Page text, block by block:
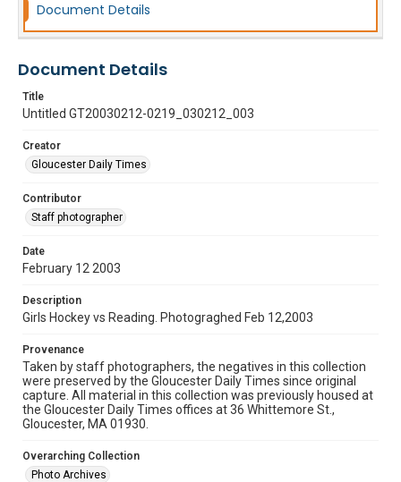
Document Details
Document Details
Title
Untitled GT20030212-0219_030212_003
Creator
Gloucester Daily Times
Contributor
Staff photographer
Date
February 12 2003
Description
Girls Hockey vs Reading. Photograghed Feb 12,2003
Provenance
Taken by staff photographers, the negatives in this collection
were preserved by the Gloucester Daily Times since original
capture. All material in this collection was previously housed at
the Gloucester Daily Times offices at 36 Whittemore St.,
Gloucester, MA 01930.
Overarching Collection
Photo Archives